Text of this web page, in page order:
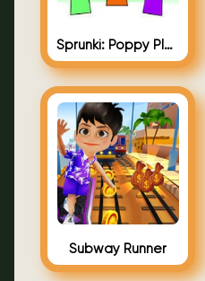
Sprunki: Poppy Playtime
Subway Runner